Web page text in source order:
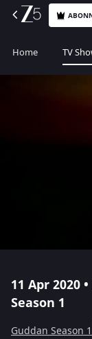
Home TV
11 Apr 2020
Season 1
Guddan Season 1